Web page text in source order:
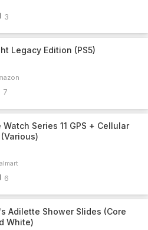
3
Legacy Edition (PS5)
7
Series 11 GPS + Cellular
6
Adilette Shower Slides (Core
White)